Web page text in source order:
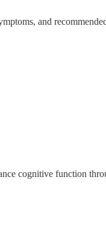
and
cognitive function